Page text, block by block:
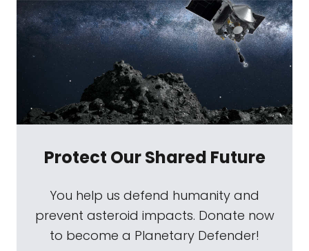
Protect Our Shared Future
You help us defend humanity and
prevent asteroid impacts. Donate now
to become a Planetary Defender!